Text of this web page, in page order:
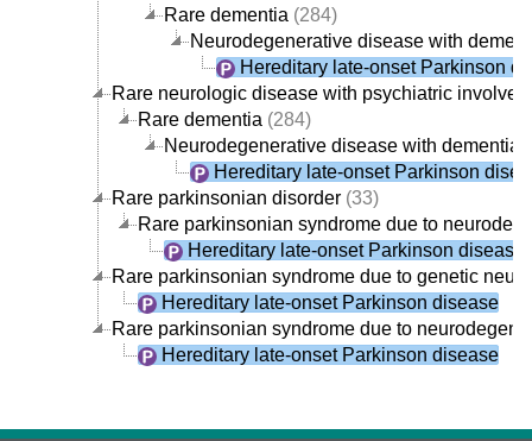
Rare dementia (284)
Neurodegenerative disease with
Hereditary late-onset Parkinson
Rare neurologic disease with psychiatric
Rare dementia (284)
Neurodegenerative disease with dementia
Hereditary late-onset Parkinson
Rare parkinsonian disorder (33)
Rare parkinsonian syndrome due to
Hereditary late-onset Parkinson disease
Rare parkinsonian syndrome due to genetic
Hereditary late-onset Parkinson disease
Rare parkinsonian syndrome due to
Hereditary late-onset Parkinson disease